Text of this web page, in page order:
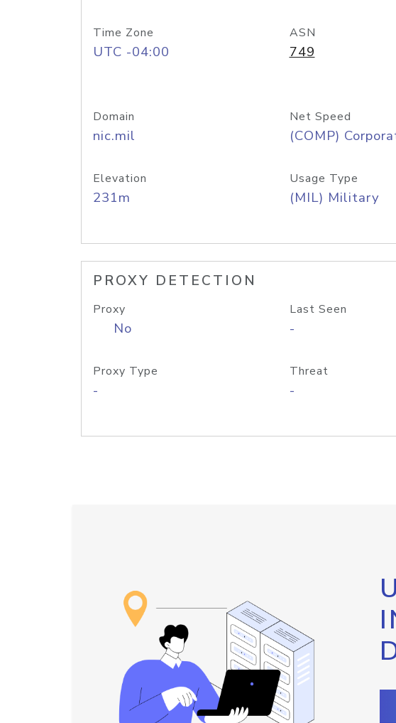
Time Zone
UTC -04:00
ASN
749
Domain
nic.mil
Net Speed
(COMP)
Elevation
231m
Usage Type
(MIL) Military
PROXY DETECTION
Proxy
No
Last Seen
-
Proxy Type
-
Threat
-